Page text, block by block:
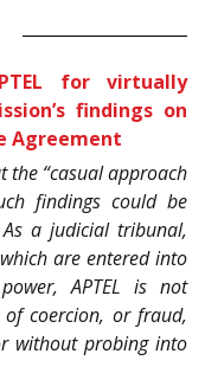
for virtually
findings on
Agreement
the “casual approach
findings could be
a judicial tribunal,
are entered into
APTEL is not
coercion, or fraud,
without probing into